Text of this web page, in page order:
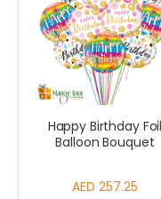
Happy Birthday Foil
Balloon Bouquet
AED 257.25